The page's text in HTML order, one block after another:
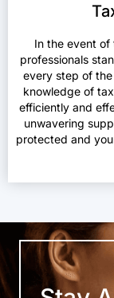
In the event of
professionals
every step of
knowledge of
efficiently and
unwavering
protected and